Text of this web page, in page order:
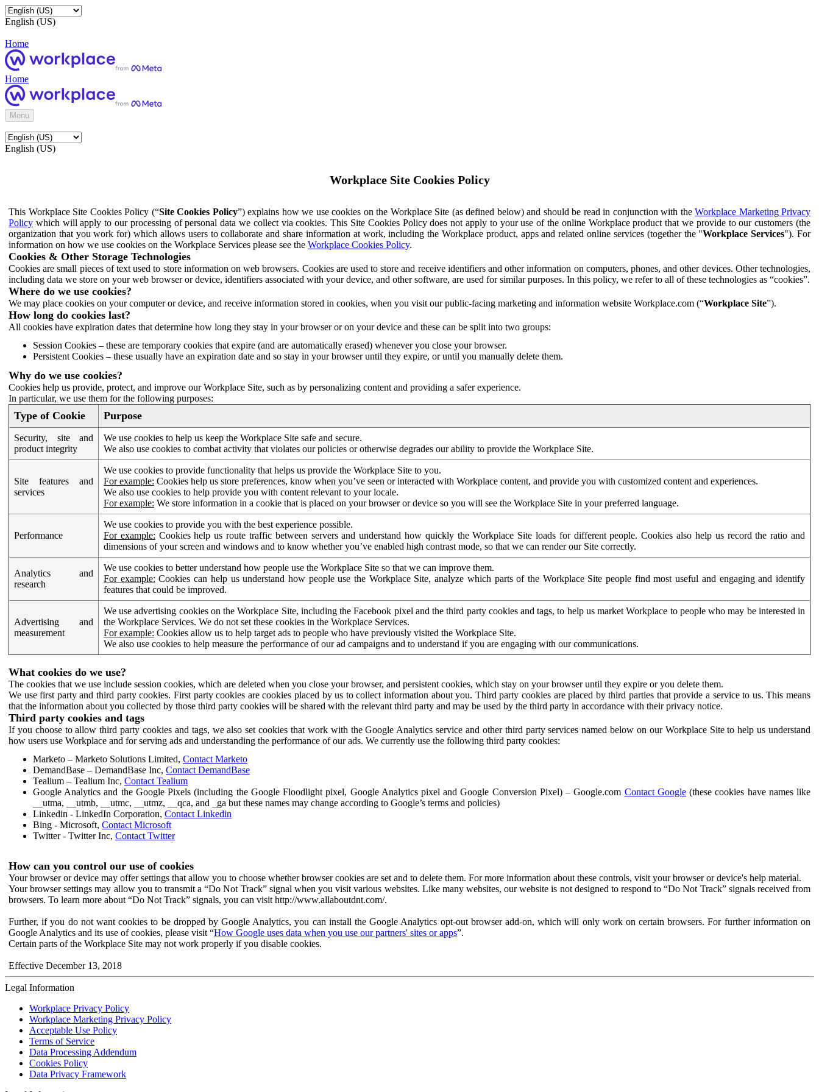
English (US)
Home
Home
Menu
English (US)
Workplace Site Cookies Policy
This Workplace Site Cookies Policy (“Site Cookies Policy”) explains how we use cookies on the Workplace Site (as defined below) and should be read in conjunction with the Workplace Marketing Privacy
Policy which will apply to our processing of personal data we collect via cookies. This Site Cookies Policy does not apply to your use of the online Workplace product that we provide to our customers (the
organization that you work for) which allows users to collaborate and share information at work, including the Workplace product, apps and related online services (together the "Workplace Services"). For
information on how we use cookies on the Workplace Services please see the Workplace Cookies Policy.
Cookies & Other Storage Technologies
Cookies are small pieces of text used to store information on web browsers. Cookies are used to store and receive identifiers and other information on computers, phones, and other devices. Other technologies,
including data we store on your web browser or device, identifiers associated with your device, and other software, are used for similar purposes. In this policy, we refer to all of these technologies as “cookies”.
Where do we use cookies?
We may place cookies on your computer or device, and receive information stored in cookies, when you visit our public-facing marketing and information website Workplace.com (“Workplace Site”).
How long do cookies last?
All cookies have expiration dates that determine how long they stay in your browser or on your device and these can be split into two groups:
Session Cookies – these are temporary cookies that expire (and are automatically erased) whenever you close your browser.
Persistent Cookies – these usually have an expiration date and so stay in your browser until they expire, or until you manually delete them.
Why do we use cookies?
Cookies help us provide, protect, and improve our Workplace Site, such as by personalizing content and providing a safer experience.
In particular, we use them for the following purposes:
Type of Cookie Purpose
Security, site and
product integrity
We use cookies to help us keep the Workplace Site safe and secure.
We also use cookies to combat activity that violates our policies or otherwise degrades our ability to provide the Workplace Site.
Site features and
services
We use cookies to provide functionality that helps us provide the Workplace Site to you.
For example: Cookies help us store preferences, know when you’ve seen or interacted with Workplace content, and provide you with customized content and experiences.
We also use cookies to help provide you with content relevant to your locale.
For example: We store information in a cookie that is placed on your browser or device so you will see the Workplace Site in your preferred language.
Performance
We use cookies to provide you with the best experience possible.
For example: Cookies help us route traffic between servers and understand how quickly the Workplace Site loads for different people. Cookies also help us record the ratio and
dimensions of your screen and windows and to know whether you’ve enabled high contrast mode, so that we can render our Site correctly.
Analytics and
research
We use cookies to better understand how people use the Workplace Site so that we can improve them.
For example: Cookies can help us understand how people use the Workplace Site, analyze which parts of the Workplace Site people find most useful and engaging and identify
features that could be improved.
Advertising and
measurement
We use advertising cookies on the Workplace Site, including the Facebook pixel and the third party cookies and tags, to help us market Workplace to people who may be interested in
the Workplace Services. We do not set these cookies in the Workplace Services.
For example: Cookies allow us to help target ads to people who have previously visited the Workplace Site.
We also use cookies to help measure the performance of our ad campaigns and to understand if you are engaging with our communications.
What cookies do we use?
The cookies that we use include session cookies, which are deleted when you close your browser, and persistent cookies, which stay on your browser until they expire or you delete them.
We use first party and third party cookies. First party cookies are cookies placed by us to collect information about you. Third party cookies are placed by third parties that provide a service to us. This means
that the information about you collected by those third party cookies will be shared with the relevant third party and may be used by the third party in accordance with their privacy notice.
Third party cookies and tags
If you choose to allow third party cookies and tags, we also set cookies that work with the Google Analytics service and other third party services named below on our Workplace Site to help us understand
how users use Workplace and for serving ads and understanding the performance of our ads. We currently use the following third party cookies:
Marketo – Marketo Solutions Limited, Contact Marketo
DemandBase – DemandBase Inc, Contact DemandBase
Tealium – Tealium Inc, Contact Tealium
Google Analytics and the Google Pixels (including the Google Floodlight pixel, Google Analytics pixel and Google Conversion Pixel) – Google.com Contact Google(these cookies have names like
__utma, __utmb, __utmc, __utmz, __qca, and _ga but these names may change according to Google’s terms and policies)
Linkedin - LinkedIn Corporation, Contact Linkedin
Bing - Microsoft, Contact Microsoft
Twitter - Twitter Inc, Contact Twitter
How can you control our use of cookies
Your browser or device may offer settings that allow you to choose whether browser cookies are set and to delete them. For more information about these controls, visit your browser or device's help material.
Your browser settings may allow you to transmit a “Do Not Track” signal when you visit various websites. Like many websites, our website is not designed to respond to “Do Not Track” signals received from
browsers. To learn more about “Do Not Track” signals, you can visit http://www.allaboutdnt.com/.
Further, if you do not want cookies to be dropped by Google Analytics, you can install the Google Analytics opt-out browser add-on, which will only work on certain browsers. For further information on
Google Analytics and its use of cookies, please visit “How Google uses data when you use our partners' sites or apps”.
Certain parts of the Workplace Site may not work properly if you disable cookies.
Effective December 13, 2018
Legal Information
Workplace Privacy Policy
Workplace Marketing Privacy Policy
Acceptable Use Policy
Terms of Service
Data Processing Addendum
Cookies Policy
Data Privacy Framework